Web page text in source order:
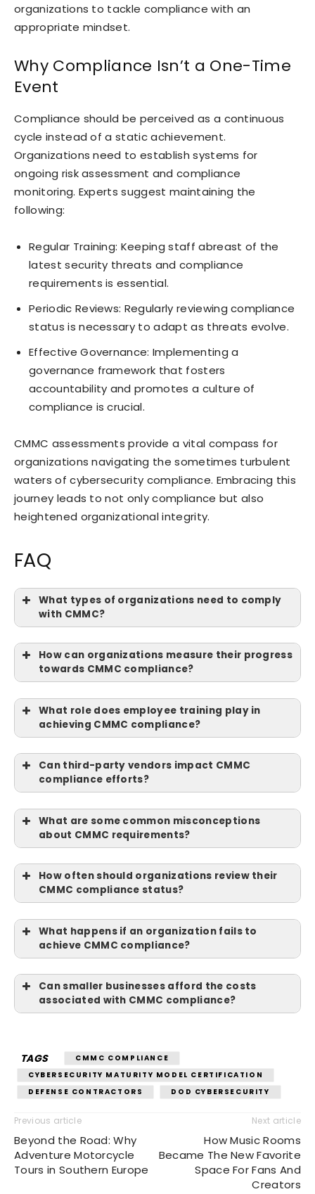
organizations to tackle compliance with an
appropriate mindset.
Why Compliance Isn’t a One-Time
Event
Compliance should be perceived as a continuous
cycle instead of a static achievement.
Organizations need to establish systems for
ongoing risk assessment and compliance
monitoring. Experts suggest maintaining the
following:
Regular Training: Keeping staff abreast of the
latest security threats and compliance
requirements is essential.
Periodic Reviews: Regularly reviewing compliance
status is necessary to adapt as threats evolve.
Effective Governance: Implementing a
governance framework that fosters
accountability and promotes a culture of
compliance is crucial.
CMMC assessments provide a vital compass for
organizations navigating the sometimes turbulent
waters of cybersecurity compliance. Embracing this
journey leads to not only compliance but also
heightened organizational integrity.
FAQ
What types of organizations need to comply
with CMMC?
How can organizations measure their progress
towards CMMC compliance?
What role does employee training play in
achieving CMMC compliance?
Can third-party vendors impact CMMC
compliance efforts?
What are some common misconceptions
about CMMC requirements?
How often should organizations review their
CMMC compliance status?
What happens if an organization fails to
achieve CMMC compliance?
Can smaller businesses afford the costs
associated with CMMC compliance?
TAGS
CMMC COMPLIANCE
CYBERSECURITY MATURITY MODEL CERTIFICATION
DEFENSE CONTRACTORS
DOD CYBERSECURITY
Previous article
Beyond the Road: Why
Adventure Motorcycle
Tours in Southern Europe
Next article
How Music Rooms
Became The New Favorite
Space For Fans And
Creators